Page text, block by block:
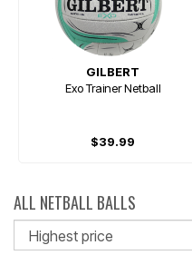
GILBERT
Exo Trainer Netball
$39.99
ALL NETBALL BALLS